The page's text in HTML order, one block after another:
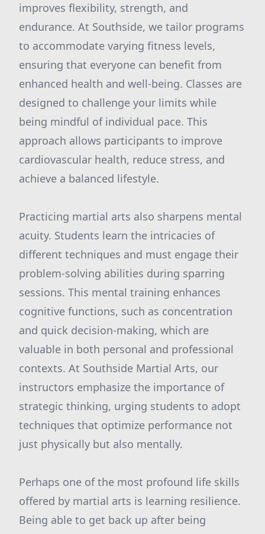
improves flexibility, strength, and
endurance. At Southside, we tailor programs
to accommodate varying fitness levels,
ensuring that everyone can benefit from
enhanced health and well-being. Classes are
designed to challenge your limits while
being mindful of individual pace. This
approach allows participants to improve
cardiovascular health, reduce stress, and
achieve a balanced lifestyle.
Practicing martial arts also sharpens mental
acuity. Students learn the intricacies of
different techniques and must engage their
problem-solving abilities during sparring
sessions. This mental training enhances
cognitive functions, such as concentration
and quick decision-making, which are
valuable in both personal and professional
contexts. At Southside Martial Arts, our
instructors emphasize the importance of
strategic thinking, urging students to adopt
techniques that optimize performance not
just physically but also mentally.
Perhaps one of the most profound life skills
offered by martial arts is learning resilience.
Being able to get back up after being